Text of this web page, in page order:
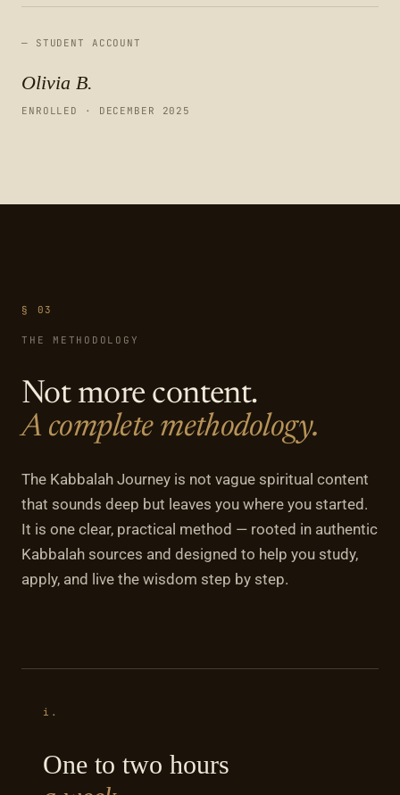
— STUDENT ACCOUNT
Olivia B.
ENROLLED · DECEMBER 2025
§ 03
THE METHODOLOGY
Not more content.
A complete methodology.
The Kabbalah Journey is not vague spiritual content
that sounds deep but leaves you where you started.
It is one clear, practical method — rooted in authentic
Kabbalah sources and designed to help you study,
apply, and live the wisdom step by step.
i.
One to two hours